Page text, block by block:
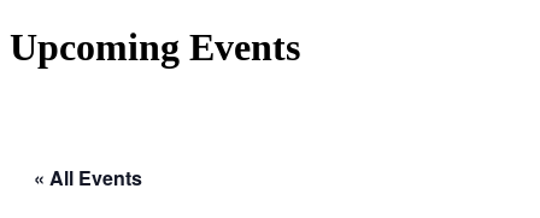
Upcoming Events
« All Events